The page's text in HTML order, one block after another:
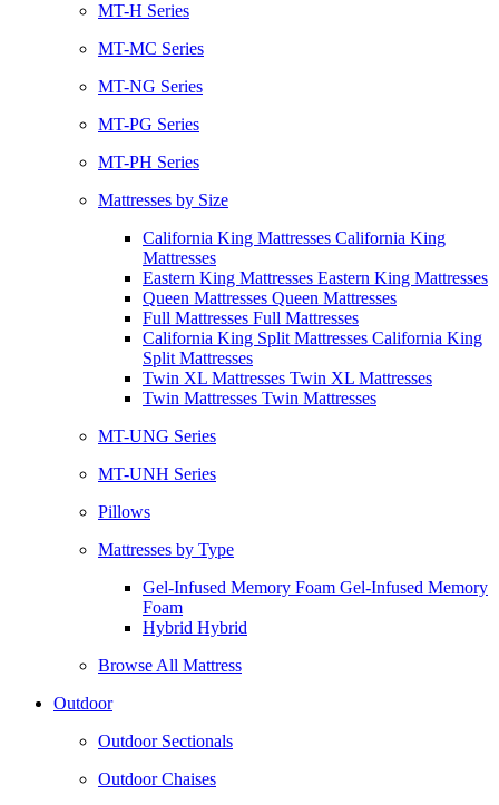
MT-H Series
MT-MC Series
MT-NG Series
MT-PG Series
MT-PH Series
Mattresses by Size
California King Mattresses California King
Mattresses
Eastern King Mattresses Eastern King Mattresses
Queen Mattresses Queen Mattresses
Full Mattresses Full Mattresses
California King Split Mattresses California King
Split Mattresses
Twin XL Mattresses Twin XL Mattresses
Twin Mattresses Twin Mattresses
MT-UNG Series
MT-UNH Series
Pillows
Mattresses by Type
Gel-Infused Memory Foam Gel-Infused Memory
Foam
Hybrid Hybrid
Browse All Mattress
Outdoor
Outdoor Sectionals
Outdoor Chaises